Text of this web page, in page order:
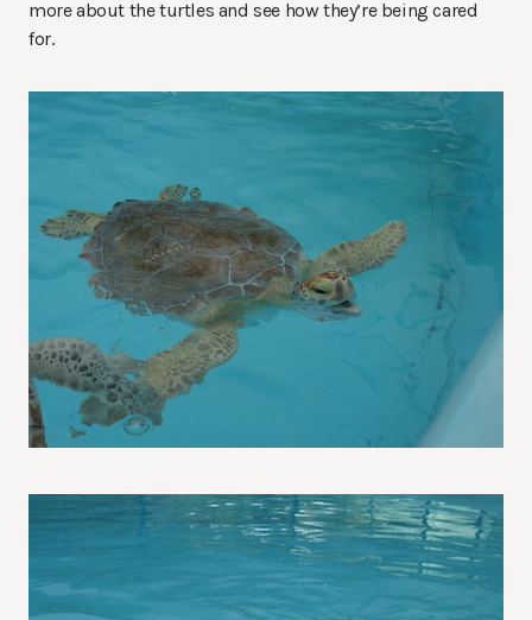
more about the turtles and see how they’re being cared
for.